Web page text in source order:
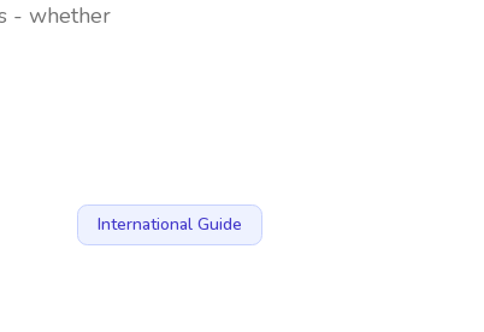
- whether
International Guide